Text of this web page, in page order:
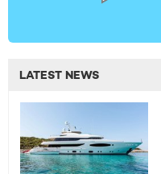
LATEST NEWS